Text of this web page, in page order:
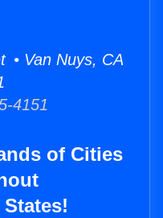
• Van Nuys, CA
4151
of Cities